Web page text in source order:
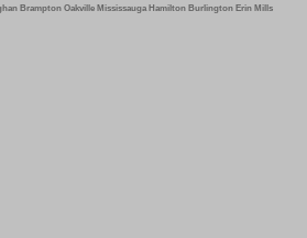
Brampton Oakville Mississauga Hamilton Burlington Erin Mills